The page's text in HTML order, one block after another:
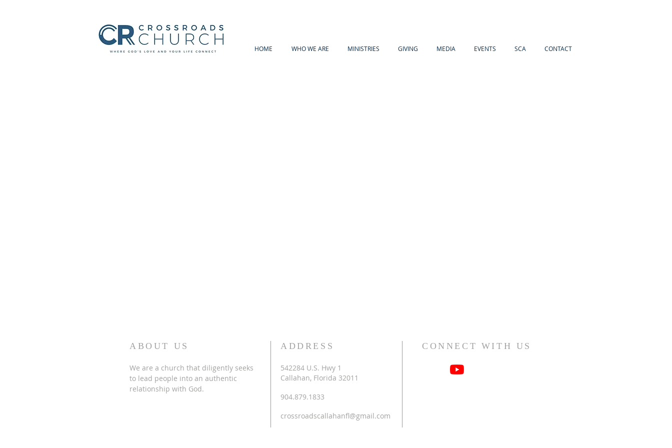
HOME WHO WE ARE MINISTRIES GIVING MEDIA EVENTS SCA CONTACT
ABOUT US
We are a church that diligently seeks
to lead people into an authentic
relationship with God.
ADDRESS
542284 U.S. Hwy 1
Callahan, Florida 32011
904.879.1833
crossroadscallahanfl@gmail.com
CONNECT WITH US